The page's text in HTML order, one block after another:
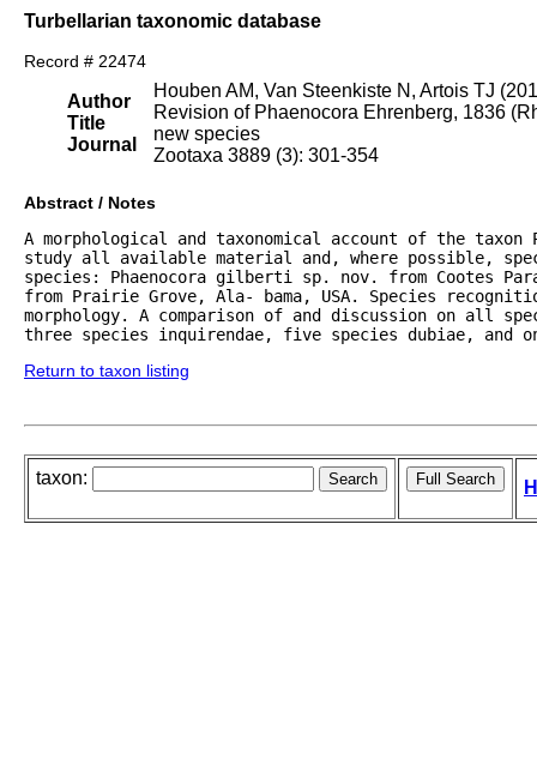
Turbellarian taxonomic database
Record # 22474
Author
Title
Journal
Houben AM, Van Steenkiste N, Artois TJ
Revision of Phaenocora Ehrenberg, 1836
new species
Zootaxa 3889 (3): 301-354
Abstract / Notes
A morphological and taxonomical account of the
study all available material and, where possible,
species: Phaenocora gilberti sp. nov. from Cootes
from Prairie Grove, Ala- bama, USA. Species
morphology. A comparison of and discussion on
three species inquirendae, five species dubiae, and
Return to taxon listing
taxon: